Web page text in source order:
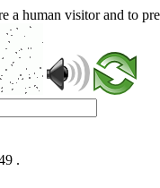
a human visitor and to
.